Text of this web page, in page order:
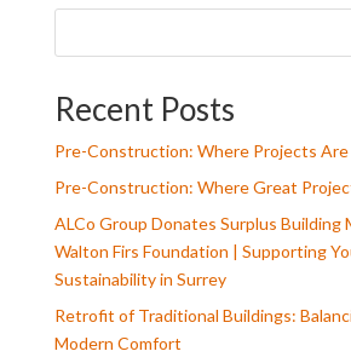
Recent Posts
Pre-Construction: Where Projects
Pre-Construction: Where Great
ALCo Group Donates Surplus Building
Walton Firs Foundation | Supporting
Sustainability in Surrey
Retrofit of Traditional Buildings:
Modern Comfort